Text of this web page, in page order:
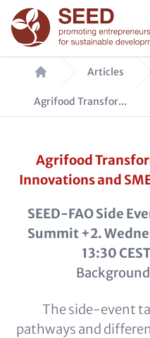
Skip
to
main
content
Breadcrumb Articles
Agrifood Transfor...
Agrifood
Innovations and
SEED-FAO Side
Summit +2.
13:30
The side-event
pathways and